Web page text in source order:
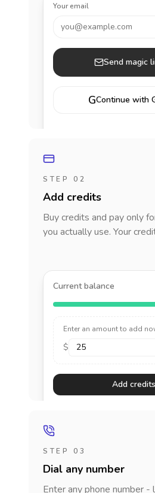
Your email
you@example.com
Send magic
GContinue with
STEP 02
Add credits
Buy credits and pay only
you actually use. Your
Current balance
Enter an amount to add
$
Add credits
STEP 03
Dial any number
Enter any phone number -